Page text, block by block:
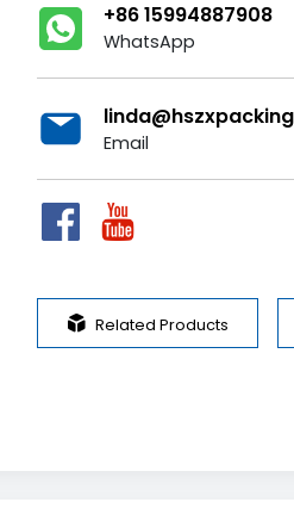
+86 15994887908
WhatsApp
Email
 Related Products